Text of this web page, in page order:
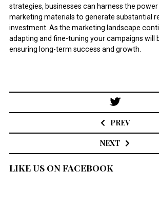
strategies, businesses can harness the
marketing materials to generate substantial
investment. As the marketing landscape
adapting and fine-tuning your campaigns will
ensuring long-term success and growth.
Post
navigation
PREV
NEXT
LIKE US ON FACEBOOK